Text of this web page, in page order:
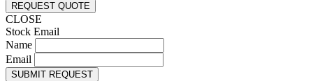
REQUEST QUOTE
CLOSE
Stock Email
Name
Email
SUBMIT REQUEST